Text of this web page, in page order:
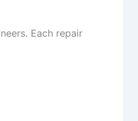
Each repair